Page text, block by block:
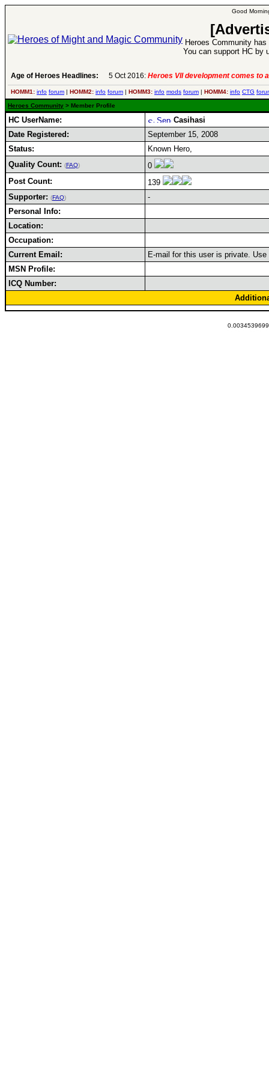
Good
Heroes Community
You can support HC by
Age of Heroes Headlines: 5 Oct 2016: Heroes VII development comes to
HOMM1: info forum | HOMM2: info forum | HOMM3: info mods forum | HOMM4: info CTG
Heroes Community > Member Profile
HC UserName:
Casihasi
Date Registered:
September 15, 2008
Status:
Known Hero,
Quality Count: (FAQ)
0
Post Count:
139
Supporter: (FAQ)
-
Personal Info:
Location:
Occupation:
Current Email:
E-mail for this user is private.
MSN Profile:
ICQ Number: